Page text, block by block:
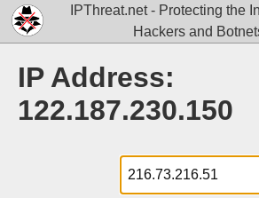
IPThreat.net - Protecting the
Hackers and
IP Address:
122.187.230.150